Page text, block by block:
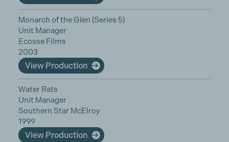
Monarch of the Glen (Series 5)
Unit Manager
Ecosse Films
2003
View Production
Water Rats
Unit Manager
Southern Star McElroy
1999
View Production